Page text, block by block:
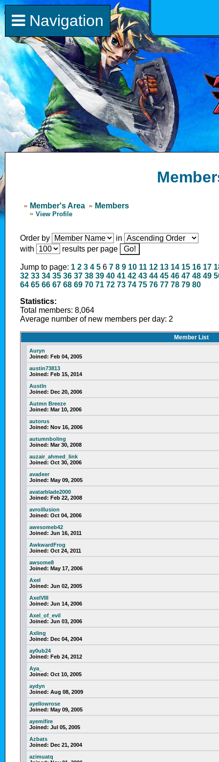
Member's Area Members
View Profile
Order by
in
with
results per page
Jump to page: 1 2 3 4 5 6 7 8 9 10 11 12 13 14 15 16 17
32 33 34 35 36 37 38 39 40 41 42 43 44 45 46 47 48 49
64 65 66 67 68 69 70 71 72 73 74 75 76 77 78 79 80
Statistics:
Total members: 8,064
Average number of new members per day: 2
Member List
Auryn
Joined: Feb 04, 2005
austin73813
Joined: Feb 15, 2014
Austln
Joined: Dec 20, 2006
Autmn Breeze
Joined: Mar 10, 2006
autorus
Joined: Nov 16, 2006
autumnboling
Joined: Mar 30, 2008
auzair_ahmed_link
Joined: Oct 30, 2006
avadeer
Joined: May 09, 2005
avatarblade2000
Joined: Feb 22, 2008
avroillusion
Joined: Oct 04, 2006
awesomeb42
Joined: Jun 16, 2011
AwkwardFrog
Joined: Oct 24, 2011
awsome8
Joined: May 17, 2006
Axel
Joined: Jun 02, 2005
AxelVIII
Joined: Jun 14, 2006
Axel_of_evil
Joined: Jun 03, 2006
Axling
Joined: Dec 04, 2004
ay0ub24
Joined: Feb 24, 2012
Aya_
Joined: Oct 10, 2005
aydyn
Joined: Aug 08, 2009
ayellowrose
Joined: May 09, 2005
ayemifire
Joined: Jul 05, 2005
Azbats
Joined: Dec 21, 2004
azimuatq
Navigation